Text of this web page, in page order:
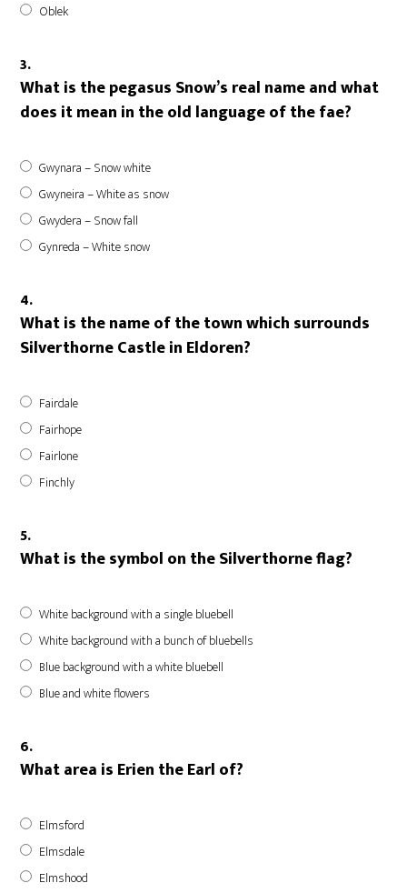
Oblek
3.
What is the pegasus Snow’s real name and what
does it mean in the old language of the fae?
Gwynara – Snow white
Gwyneira – White as snow
Gwydera – Snow fall
Gynreda – White snow
4.
What is the name of the town which surrounds
Silverthorne Castle in Eldoren?
Fairdale
Fairhope
Fairlone
Finchly
5.
What is the symbol on the Silverthorne flag?
White background with a single bluebell
White background with a bunch of bluebells
Blue background with a white bluebell
Blue and white flowers
6.
What area is Erien the Earl of?
Elmsford
Elmsdale
Elmshood